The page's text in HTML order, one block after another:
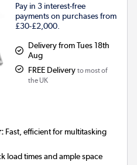
Pay in 3 interest-free
payments on purchases from
£30-£2,000.
Delivery from Tues 18th
Aug
FREE Delivery to most of
the UK
Fast, efficient for multitasking
load times and ample space